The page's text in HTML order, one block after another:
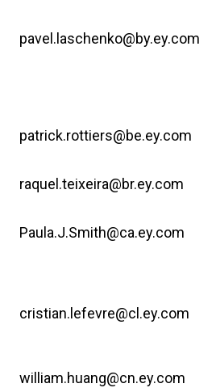
pavel.laschenko@by.ey.com
patrick.rottiers@be.ey.com
raquel.teixeira@br.ey.com
Paula.J.Smith@ca.ey.com
cristian.lefevre@cl.ey.com
william.huang@cn.ey.com